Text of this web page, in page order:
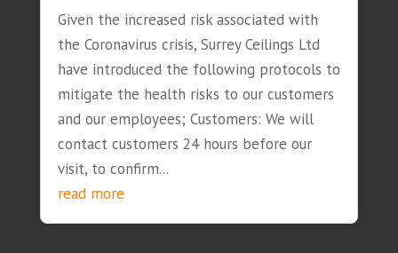
Given the increased risk associated with
the Coronavirus crisis, Surrey Ceilings Ltd
have introduced the following protocols to
mitigate the health risks to our customers
and our employees; Customers: We will
contact customers 24 hours before our
visit, to confirm...
read more